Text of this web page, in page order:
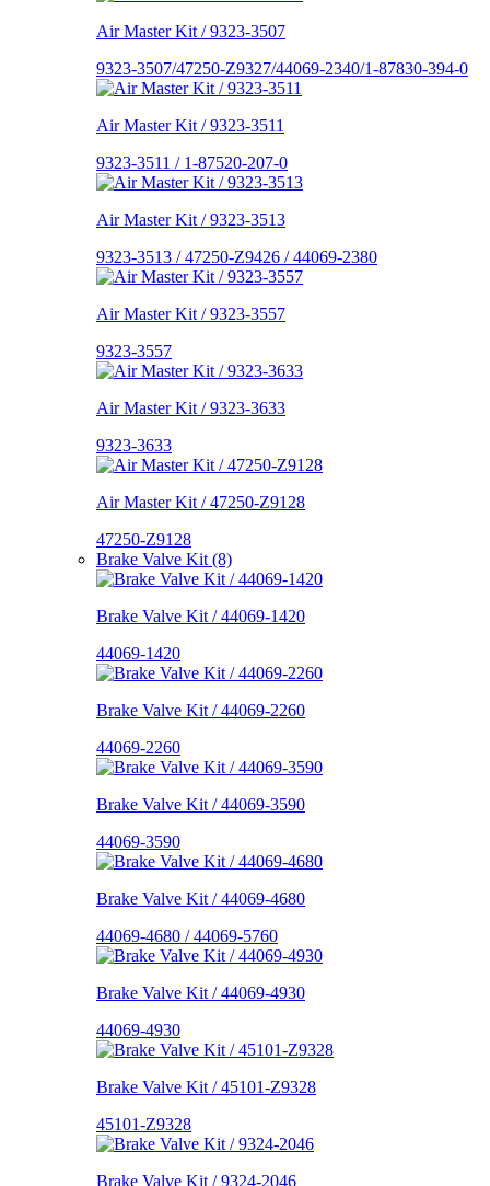
Air Master Kit / 9323-3507
9323-3507/47250-Z9327/44069-2340/1-87830-394-0
Air Master Kit / 9323-3511
9323-3511 / 1-87520-207-0
Air Master Kit / 9323-3513
9323-3513 / 47250-Z9426 / 44069-2380
Air Master Kit / 9323-3557
9323-3557
Air Master Kit / 9323-3633
9323-3633
Air Master Kit / 47250-Z9128
47250-Z9128
Brake Valve Kit (8)
Brake Valve Kit / 44069-1420
44069-1420
Brake Valve Kit / 44069-2260
44069-2260
Brake Valve Kit / 44069-3590
44069-3590
Brake Valve Kit / 44069-4680
44069-4680 / 44069-5760
Brake Valve Kit / 44069-4930
44069-4930
Brake Valve Kit / 45101-Z9328
45101-Z9328
Brake Valve Kit / 9324-2046